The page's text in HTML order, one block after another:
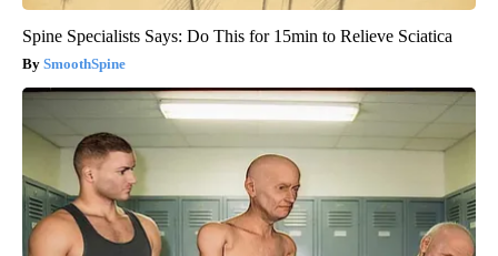
Spine Specialists Says: Do This for 15min to Relieve Sciatica
SmoothSpine